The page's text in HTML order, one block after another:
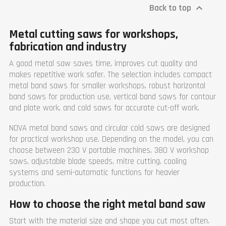
Height (mm)
2000
Weight (kg)
310
Warranty
1 year
right) 305 x 250 mm
90° 330 mm, 60° (right) 205
mm, 45° (left & right) 305 mm
Warranty
Back to top 
Metal cutting saws for workshops,
fabrication and industry
A good metal saw saves time, improves cut quality and
makes repetitive work safer. The selection includes compact
metal band saws for smaller workshops, robust horizontal
band saws for production use, vertical band saws for contour
and plate work, and cold saws for accurate cut-off work.
NOVA metal band saws and circular cold saws are designed
for practical workshop use. Depending on the model, you can
choose between 230 V portable machines, 380 V workshop
saws, adjustable blade speeds, mitre cutting, cooling
systems and semi-automatic functions for heavier
production.
How to choose the right metal band saw
Start with the material size and shape you cut most often.